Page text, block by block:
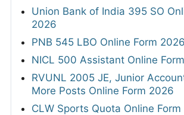
Union Bank of India 395 SO
2026
PNB 545 LBO Online Form 2026
NICL 500 Assistant Online
RVUNL 2005 JE, Junior
More Posts Online Form 2026
CLW Sports Quota Online